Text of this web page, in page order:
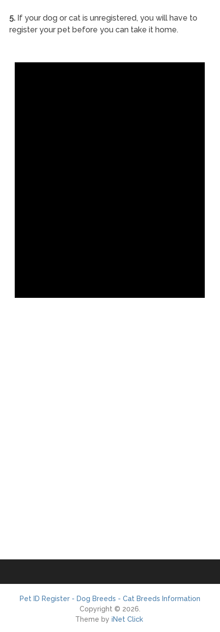
5.If your dog or cat is unregistered, you will have to
register your pet before you can take it home.
Pet ID Register - Dog Breeds - Cat Breeds Information
Copyright © 2026.
Theme by iNet Click